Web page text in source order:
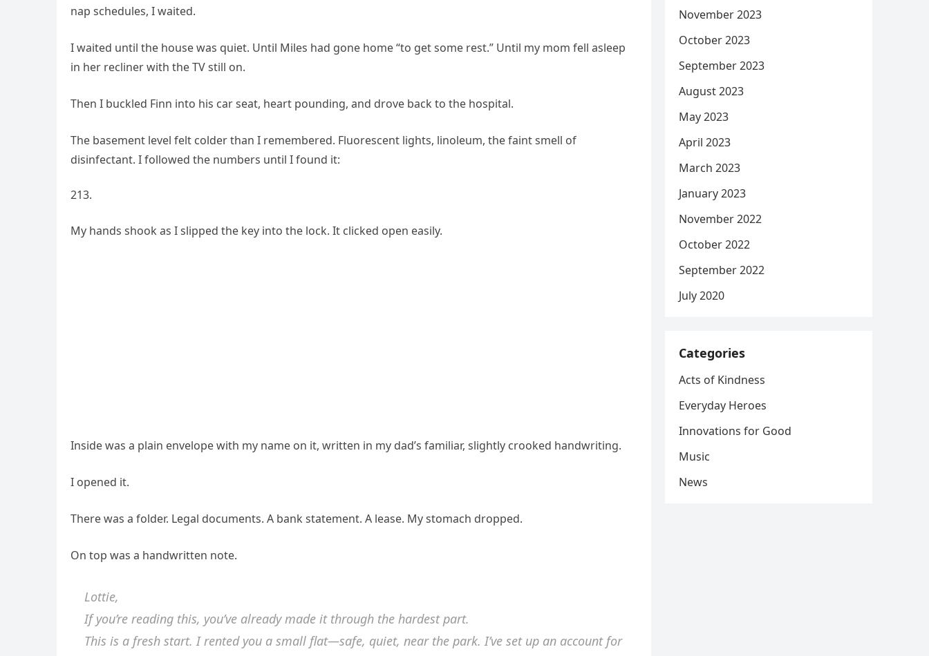
nap schedules, I waited.
I waited until the house was quiet. Until Miles had gone home “to get some rest.” Until my mom fell asleep
in her recliner with the TV still on.
Then I buckled Finn into his car seat, heart pounding, and drove back to the hospital.
The basement level felt colder than I remembered. Fluorescent lights, linoleum, the faint smell of
disinfectant. I followed the numbers until I found it:
My hands shook as I slipped the key into the lock. It clicked open easily.
Inside was a plain envelope with my name on it, written in my dad’s familiar, slightly crooked handwriting.
I opened it.
There was a folder. Legal documents. A bank statement. A lease. My stomach dropped.
On top was a handwritten note.
Lottie,
If you’re reading this, you’ve already made it through the hardest part.
This is a fresh start. I rented you a small flat—safe, quiet, near the park. I’ve set up an account for
November 2023
October 2023
September 2023
August 2023
May 2023
April 2023
March 2023
January 2023
November 2022
October 2022
September 2022
July 2020
Categories
Acts of Kindness
Everyday Heroes
Innovations for Good
Music
News